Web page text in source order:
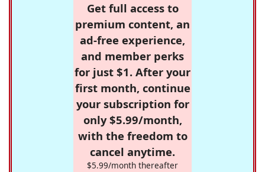
Get full access to
premium content, an
ad-free experience,
and member perks
for just $1. After your
first month, continue
your subscription for
only $5.99/month,
with the freedom to
cancel anytime.
$5.99/month thereafter